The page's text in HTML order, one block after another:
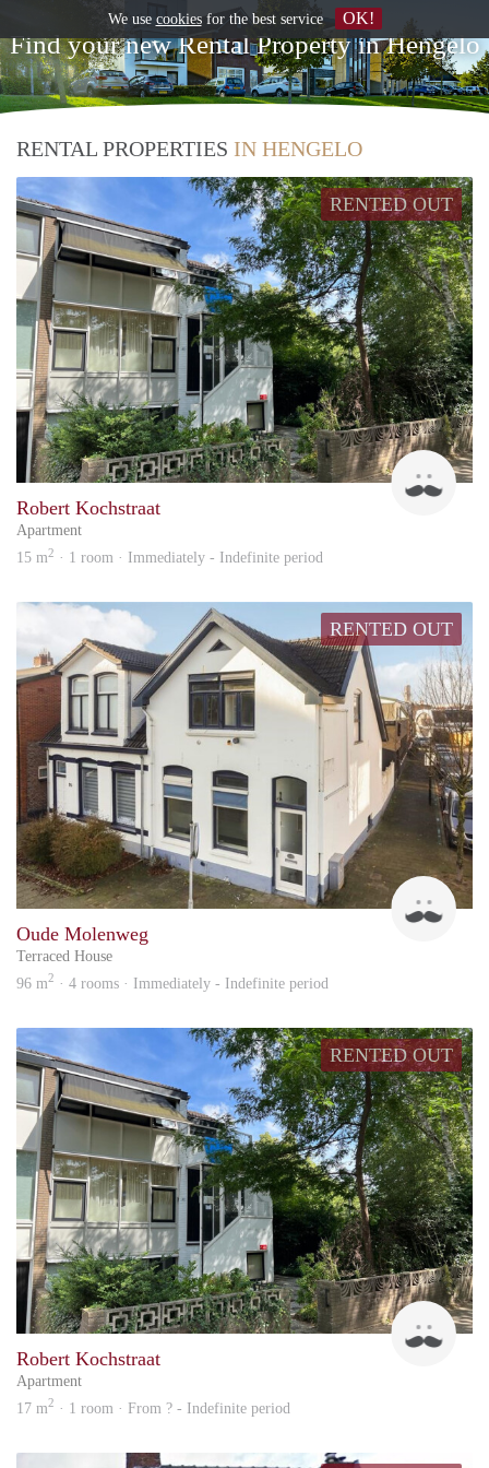
Find your new Rental Property in Hengelo
RENTAL PROPERTIES IN HENGELO
RENTED OUT
Up
Robert Kochstraat
Apartment
15 m2 · 1 room · Immediately - Indefinite period
RENTED OUT
Up
Oude Molenweg
Terraced House
96 m2 · 4 rooms · Immediately - Indefinite period
RENTED OUT
Up
Robert Kochstraat
Apartment
17 m2 · 1 room · From ? - Indefinite period
We use cookiesfor the best service OK!